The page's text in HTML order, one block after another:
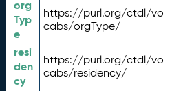
org
Typ
e
https://purl.org/ctdl/vo
cabs/orgType/
resi
den
cy
https://purl.org/ctdl/vo
cabs/residency/